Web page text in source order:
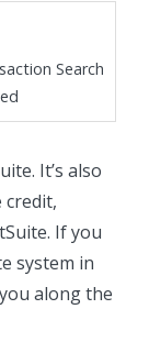
Search
It’s also
If you
system in
along the